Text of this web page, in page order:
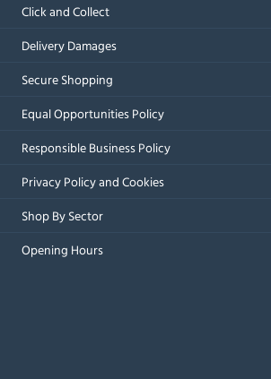
Click and Collect
Delivery Damages
Secure Shopping
Equal Opportunities Policy
Responsible Business Policy
Privacy Policy and Cookies
Shop By Sector
Opening Hours